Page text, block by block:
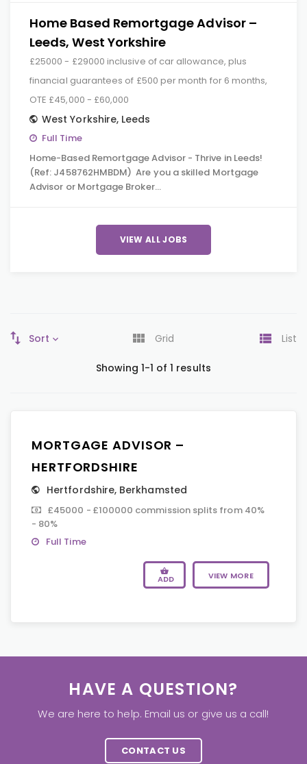
Home Based Remortgage Advisor –
Leeds, West Yorkshire
£25000 - £29000 inclusive of car allowance, plus
financial guarantees of £500 per month for 6 months,
OTE £45,000 - £60,000
West Yorkshire, Leeds
Full Time
Home-Based Remortgage Advisor - Thrive in Leeds!
(Ref: J458762HMBDM) Are you a skilled Mortgage
Advisor or Mortgage Broker…
VIEW ALL JOBS
Sort Grid List
Showing 1-1 of 1 results
MORTGAGE ADVISOR –
HERTFORDSHIRE
Hertfordshire, Berkhamsted
£45000 - £100000 commission splits from 40%
- 80%
Full Time
ADD VIEW MORE
HAVE A QUESTION?
We are here to help. Email us or give us a call!
CONTACT US